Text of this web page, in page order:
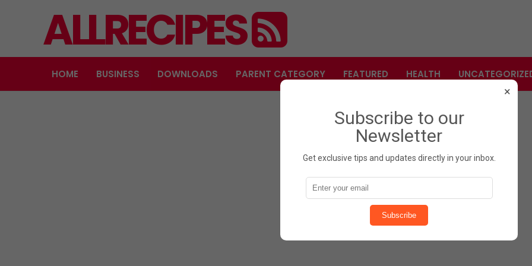
ALLRECIPES
HOME BUSINESS DOWNLOADS PARENT CATEGORY FEATURED HEALTH
×
Subscribe to our
Newsletter
Get exclusive tips and updates directly in your inbox.
Subscribe